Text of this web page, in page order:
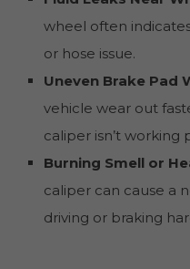
wheel often
or hose issue.
Uneven Brake Pad
vehicle wear out
caliper isn’t working
Burning Smell or
caliper can cause a
driving or braking